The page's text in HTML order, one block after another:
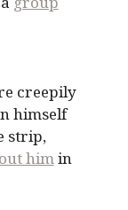
creepily
himself
strip,
him in